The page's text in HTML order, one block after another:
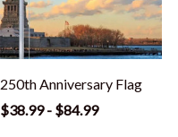
250th Anniversary Flag
$38.99 - $84.99